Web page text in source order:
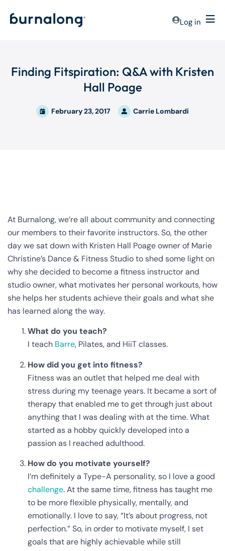
Log in
Finding Fitspiration: Q&A with Kristen
Hall Poage
February 23, 2017 Carrie Lombardi
At Burnalong, we’re all about community and connecting
our members to their favorite instructors. So, the other
day we sat down with Kristen Hall Poage owner of Marie
Christine’s Dance & Fitness Studio to shed some light on
why she decided to become a fitness instructor and
studio owner, what motivates her personal workouts, how
she helps her students achieve their goals and what she
has learned along the way.
What do you teach?
I teach Barre, Pilates, and HiiT classes.
How did you get into fitness?
Fitness was an outlet that helped me deal with
stress during my teenage years. It became a sort of
therapy that enabled me to get through just about
anything that I was dealing with at the time. What
started as a hobby quickly developed into a
passion as I reached adulthood.
How do you motivate yourself?
I’m definitely a Type-A personality, so I love a good
challenge. At the same time, fitness has taught me
to be more flexible physically, mentally, and
emotionally. I love to say, “It’s about progress, not
perfection.” So, in order to motivate myself, I set
goals that are highly achievable while still